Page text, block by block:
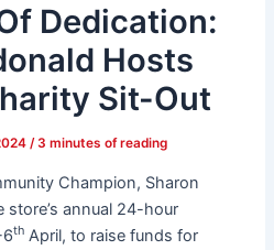
Dedication:
Hosts
Sit-Out
/ 3 minutes of reading
Champion, Sharon
annual 24-hour
thApril, to raise funds for